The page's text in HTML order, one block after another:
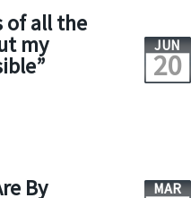
of all the
my JUN
20
By MAR